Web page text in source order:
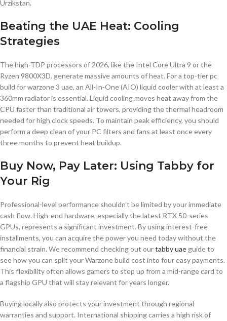
Urzikstan.
Beating the UAE Heat: Cooling
Strategies
The high-TDP processors of 2026, like the Intel Core Ultra 9 or the
Ryzen 9800X3D, generate massive amounts of heat. For a top-tier pc
build for warzone 3 uae, an All-In-One (AIO) liquid cooler with at least a
360mm radiator is essential. Liquid cooling moves heat away from the
CPU faster than traditional air towers, providing the thermal headroom
needed for high clock speeds. To maintain peak efficiency, you should
perform a deep clean of your PC filters and fans at least once every
three months to prevent heat buildup.
Buy Now, Pay Later: Using Tabby for
Your Rig
Professional-level performance shouldn’t be limited by your immediate
cash flow. High-end hardware, especially the latest RTX 50-series
GPUs, represents a significant investment. By using interest-free
installments, you can acquire the power you need today without the
financial strain. We recommend checking out ourtabby uae guide to
see how you can split your Warzone build cost into four easy payments.
This flexibility often allows gamers to step up from a mid-range card to
a flagship GPU that will stay relevant for years longer.
Buying locally also protects your investment through regional
warranties and support. International shipping carries a high risk of